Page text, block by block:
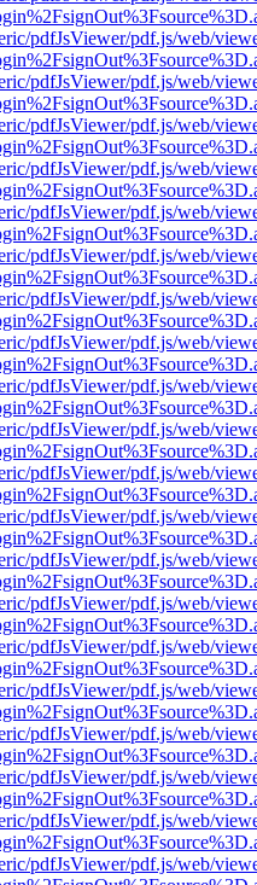
pdfJsViewer/pdf.js/web/
pdfJsViewer/pdf.js/web/
pdfJsViewer/pdf.js/web/
pdfJsViewer/pdf.js/web/
pdfJsViewer/pdf.js/web/
pdfJsViewer/pdf.js/web/
pdfJsViewer/pdf.js/web/
pdfJsViewer/pdf.js/web/
pdfJsViewer/pdf.js/web/
pdfJsViewer/pdf.js/web/
pdfJsViewer/pdf.js/web/
pdfJsViewer/pdf.js/web/
pdfJsViewer/pdf.js/web/
pdfJsViewer/pdf.js/web/
pdfJsViewer/pdf.js/web/
pdfJsViewer/pdf.js/web/
pdfJsViewer/pdf.js/web/
pdfJsViewer/pdf.js/web/
pdfJsViewer/pdf.js/web/
pdfJsViewer/pdf.js/web/